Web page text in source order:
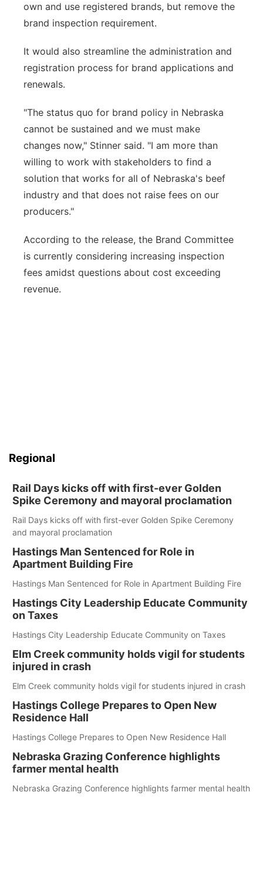
own and use registered brands, but remove the
brand inspection requirement.
It would also streamline the administration and
registration process for brand applications and
renewals.
"The status quo for brand policy in Nebraska
cannot be sustained and we must make
changes now," Stinner said. "I am more than
willing to work with stakeholders to find a
solution that works for all of Nebraska's beef
industry and that does not raise fees on our
producers."
According to the release, the Brand Committee
is currently considering increasing inspection
fees amidst questions about cost exceeding
revenue.
Regional
Rail Days kicks off with first-ever Golden
Spike Ceremony and mayoral proclamation
Rail Days kicks off with first-ever Golden Spike Ceremony
and mayoral proclamation
Hastings Man Sentenced for Role in
Apartment Building Fire
Hastings Man Sentenced for Role in Apartment Building Fire
Hastings City Leadership Educate Community
on Taxes
Hastings City Leadership Educate Community on Taxes
Elm Creek community holds vigil for students
injured in crash
Elm Creek community holds vigil for students injured in crash
Hastings College Prepares to Open New
Residence Hall
Hastings College Prepares to Open New Residence Hall
Nebraska Grazing Conference highlights
farmer mental health
Nebraska Grazing Conference highlights farmer mental health